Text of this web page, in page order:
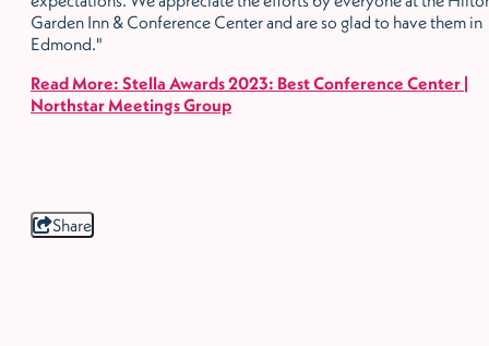
Garden Inn & Conference Center and are so glad to have them in
Edmond."
Read More: Stella Awards 2023: Best Conference Center |
Northstar Meetings Group
Share